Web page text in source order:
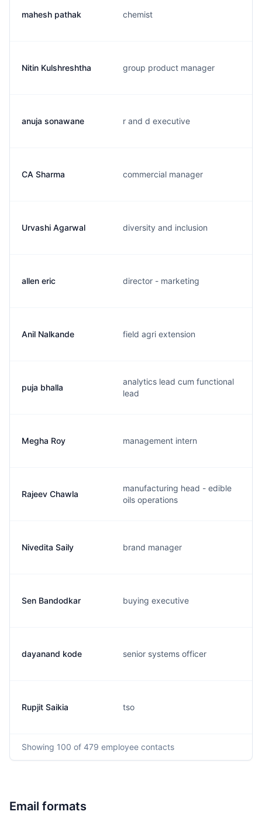
mahesh pathak chemist
Nitin Kulshreshtha group product manager
anuja sonawane r and d executive
CA Sharma commercial manager
Urvashi Agarwal diversity and inclusion
allen eric director - marketing
Anil Nalkande field agri extension
puja bhalla
analytics lead cum functional
lead
Megha Roy management intern
Rajeev Chawla
manufacturing head - edible
oils operations
Nivedita Saily brand manager
Sen Bandodkar buying executive
dayanand kode senior systems officer
Rupjit Saikia tso
Showing 100 of 479 employee contacts
Email formats